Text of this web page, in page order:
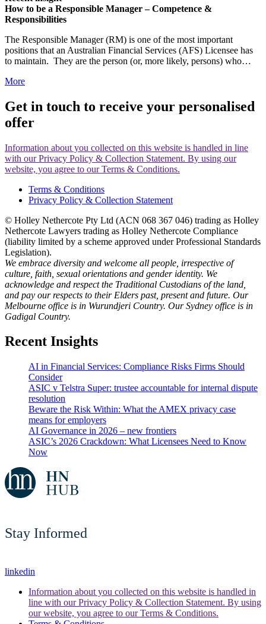
How to be a Responsible Manager – Competence &
Responsibilities
The Responsible Manager (RM) is one of the most important
positions that an Australian Financial Services (AFS) Licensee has
to maintain. They are the person (or, more likely, persons) who…
More
Get in touch to receive your personalised
offer
Information about you collected on this website is handled in line
with our Privacy Policy & Collection Statement. By using our
website, you agree to our Terms & Conditions.
Terms & Conditions
Privacy Policy & Collection Statement
© Holley Nethercote Pty Ltd (ACN 068 367 046) trading as Holley
Nethercote Lawyers trading as Holley Nethercote Compliance
(liability limited by a scheme approved under Professional Standards
Legislation).
We embrace diversity and welcome all people, irrespective of
culture, faith, sexual orientations and gender identity. We
acknowledge and respect the Traditional Custodians of the land,
and pay our respects to their Elders past, present and future. Our
Melbourne office is in Wurundjeri Country. Our Sydney office is in
Gadigal Country.
Recent Insights
AI in Financial Services: Compliance Risks Firms Should
Consider
ASIC v Telstra Super: trustee accountable for internal dispute
resolution
Beware the Risk Within: What the AMEX privacy case
means for employers
AI Governance in 2026 – new frontiers
ASIC’s 2026 Crackdown: What Licensees Need to Know
Now
Stay Informed
linkedin
Information about you collected on this website is handled in
line with our Privacy Policy & Collection Statement. By using
our website, you agree to our Terms & Conditions.